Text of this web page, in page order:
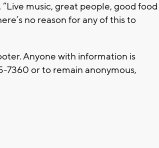
music, great people, good food
no reason for any of this to
Anyone with information is
7360 or to remain anonymous,